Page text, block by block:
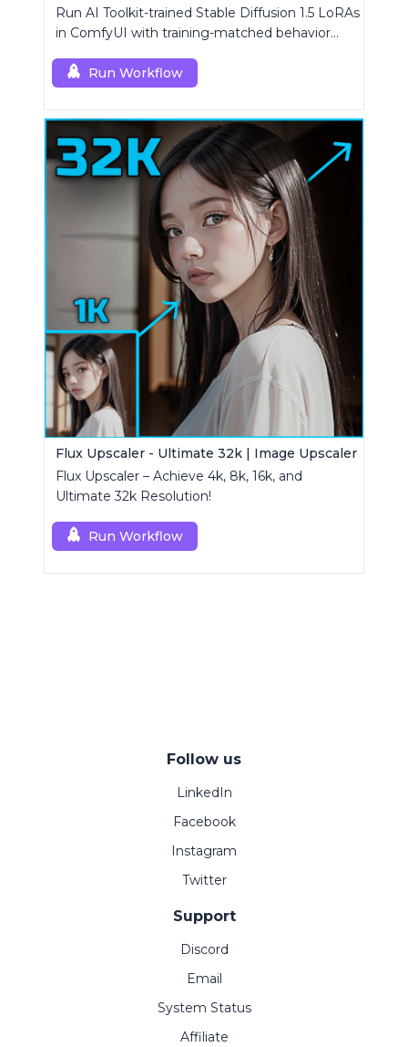
Run AI Toolkit-trained Stable Diffusion 1.5 LoRAs
in ComfyUI with training-matched behavior
Run Workflow
Flux Upscaler - Ultimate 32k | Image Upscaler
Flux Upscaler – Achieve 4k, 8k, 16k, and
Ultimate 32k Resolution!
Run Workflow
Follow us
LinkedIn
Facebook
Instagram
Twitter
Support
Discord
Email
System Status
Affiliate